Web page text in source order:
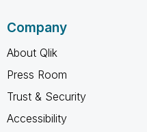
Company
About Qlik
Press Room
Trust & Security
Accessibility